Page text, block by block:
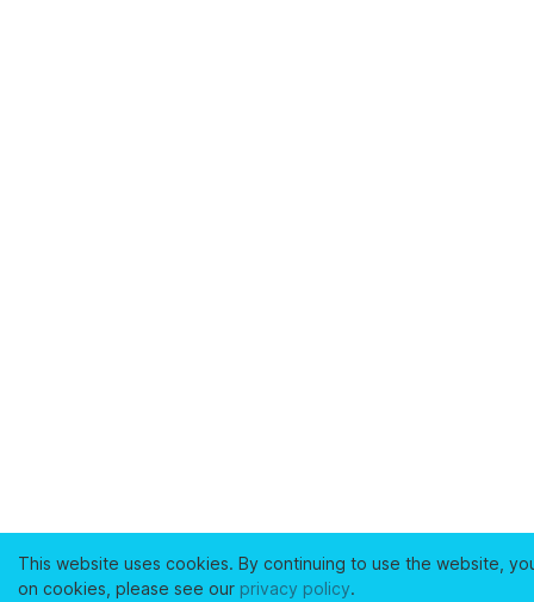
This website uses cookies. By continuing to use the website,
on cookies, please see our privacy policy.